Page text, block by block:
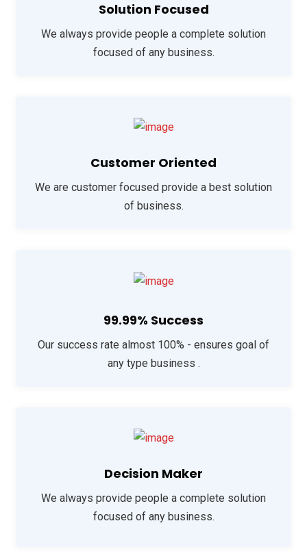
Solution Focused
We always provide people a complete solution
focused of any business.
Customer Oriented
We are customer focused provide a best solution
of business.
99.99% Success
Our success rate almost 100% - ensures goal of
any type business .
Decision Maker
We always provide people a complete solution
focused of any business.